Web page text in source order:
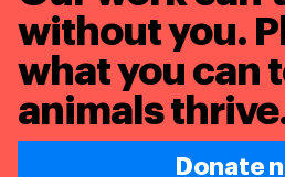
without you.
what you can
animals
Donate